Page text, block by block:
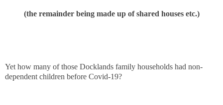
(the remainder being made up of shared houses etc.)
Yet how many of those Docklands family households had non-
dependent children before Covid-19?